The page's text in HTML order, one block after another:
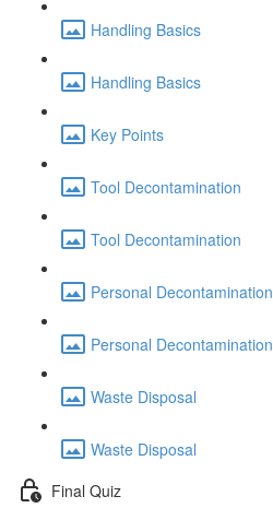
Handling Basics
Handling Basics
Key Points
Tool Decontamination
Tool Decontamination
Personal Decontamination
Personal Decontamination
Waste Disposal
Waste Disposal
Final Quiz